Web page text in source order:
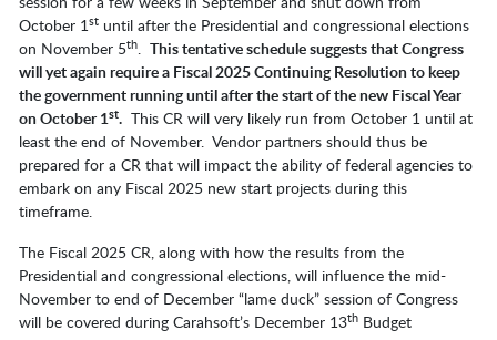
October 1st until after the Presidential and congressional elections
on November 5th. This tentative schedule suggests that Congress
will yet again require a Fiscal 2025 Continuing Resolution to keep
the government running until after the start of the new Fiscal Year
on October 1st. This CR will very likely run from October 1 until at
least the end of November. Vendor partners should thus be
prepared for a CR that will impact the ability of federal agencies to
embark on any Fiscal 2025 new start projects during this
timeframe.
The Fiscal 2025 CR, along with how the results from the
Presidential and congressional elections, will influence the mid-
November to end of December “lame duck” session of Congress
will be covered during Carahsoft’s December 13th Budget